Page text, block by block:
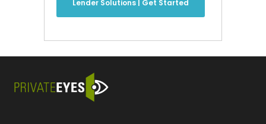
Lender Solutions | Get Started